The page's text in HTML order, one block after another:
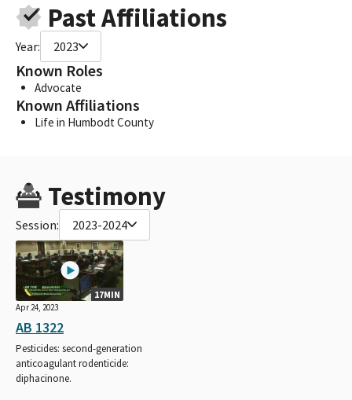
Past Affiliations
Year: 2023
Known Roles
Advocate
Known Affiliations
Life in Humbodt County
Testimony
Session: 2023-2024
17MIN
Apr 24, 2023
AB 1322
Pesticides: second-generation
anticoagulant rodenticide:
diphacinone.